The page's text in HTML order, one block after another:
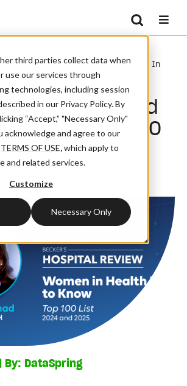
third parties collect data when
use our services through
technologies, including session
in our Privacy Policy. By
“Accept,” "Necessary Only"
acknowledge and agree to our
TERMS OF USE,which apply to
and related services.
Customize
Necessary Only
Search
Named To Becker’s “100 Women In
For 2025
Sarah Ahmad
Becker’s “100
Health IT to
2025
| By: DataSpring